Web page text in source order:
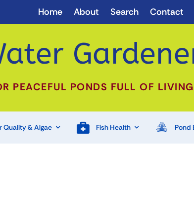
Home About Search Contact
PEACEFUL PONDS FULL OF
Quality & Algae Fish Health Pond